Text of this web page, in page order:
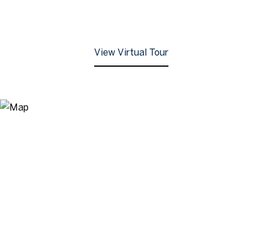
View Virtual Tour